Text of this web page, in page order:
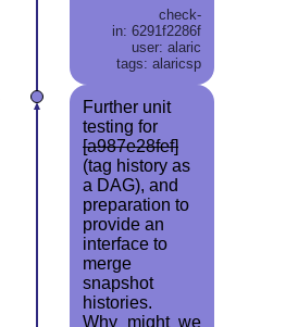
check-
in: 6291f2286f
user: alaric
tags: alaricsp
Further unit
testing for
[a987e28fef]
(tag history as
a DAG), and
preparation to
provide an
interface to
merge
snapshot
histories.
Why might we